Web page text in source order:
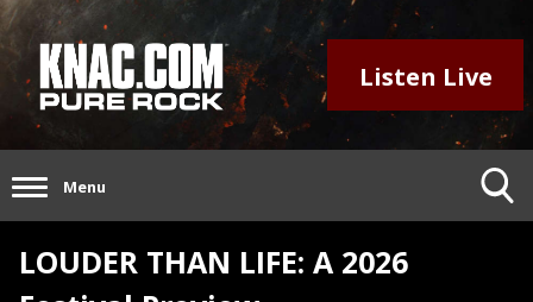
Listen Live
Menu
LOUDER THAN LIFE: A 2026